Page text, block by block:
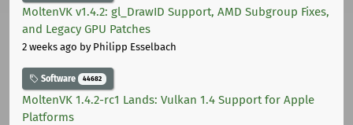
MoltenVK v1.4.2: gl_DrawID Support, AMD Subgroup Fixes,
and Legacy GPU Patches
2 weeks ago by Philipp Esselbach
Software 44682
MoltenVK 1.4.2-rc1 Lands: Vulkan 1.4 Support for Apple
Platforms